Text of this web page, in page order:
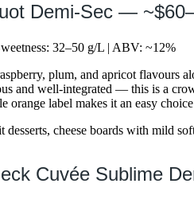
Demi-Sec —
32–50 g/L | ABV: ~12%
plum, and apricot flavours
and well-integrated — this is a
orange label makes it an easy
cheese boards with mild
Cuvée Sublime